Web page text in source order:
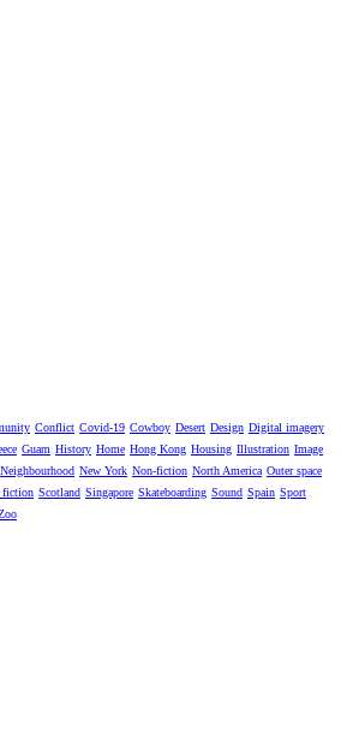
Conflict Covid-19 Cowboy Desert Design Digital imagery
Guam History Home Hong Kong Housing Illustration Image
Neighbourhood New York Non-fiction North America Outer space
fiction Scotland Singapore Skateboarding Sound Spain Sport